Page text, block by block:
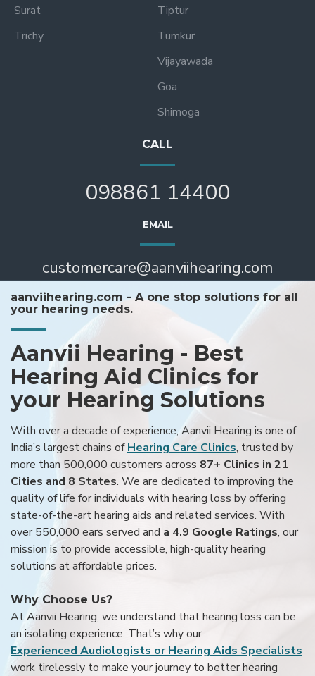
Surat
Trichy
Tiptur
Tumkur
Vijayawada
Goa
Shimoga
CALL
098861 14400
EMAIL
customercare@aanviihearing.com
aanviihearing.com - A one stop solutions for all
your hearing needs.
Aanvii Hearing - Best
Hearing Aid Clinics for
your Hearing Solutions
With over a decade of experience, Aanvii Hearing is one of
India’s largest chains ofHearing Care Clinics, trusted by
more than 500,000 customers across 87+ Clinics in 21
Cities and 8 States. We are dedicated to improving the
quality of life for individuals with hearing loss by offering
state-of-the-art hearing aids and related services. With
over 550,000 ears served and a 4.9 Google Ratings, our
mission is to provide accessible, high-quality hearing
solutions at affordable prices.
Why Choose Us?
At Aanvii Hearing, we understand that hearing loss can be
an isolating experience. That’s why our
Experienced Audiologists or Hearing Aids Specialists
work tirelessly to make your journey to better hearing